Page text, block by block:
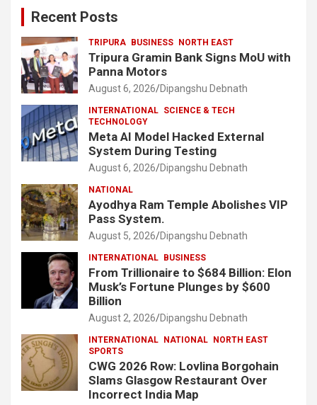
Recent Posts
TRIPURA BUSINESS NORTH EAST
Tripura Gramin Bank Signs MoU with
Panna Motors
August 6, 2026 Dipangshu Debnath
INTERNATIONAL SCIENCE & TECH
TECHNOLOGY
Meta AI Model Hacked External
System During Testing
August 6, 2026 Dipangshu Debnath
NATIONAL
Ayodhya Ram Temple Abolishes VIP
Pass System.
August 5, 2026 Dipangshu Debnath
INTERNATIONAL BUSINESS
From Trillionaire to $684 Billion: Elon
Musk’s Fortune Plunges by $600
Billion
August 2, 2026 Dipangshu Debnath
INTERNATIONAL NATIONAL
NORTH EAST
SPORTS
CWG 2026 Row: Lovlina Borgohain
Slams Glasgow Restaurant Over
Incorrect India Map